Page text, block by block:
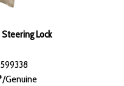
Lock
Genuine